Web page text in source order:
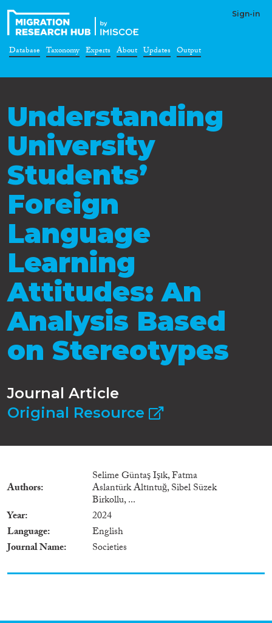
Sign-in
Database Taxonomy Experts About Updates Output
Understanding
University
Students’
Foreign
Language
Learning
Attitudes: An
Analysis Based
on Stereotypes
Journal Article
Original Resource
Authors
Selime Güntaş Işık, Fatma
Aslantürk Altıntuğ, Sibel Süzek
Birkollu, ...
Year
2024
Language
English
Journal Name
Societies